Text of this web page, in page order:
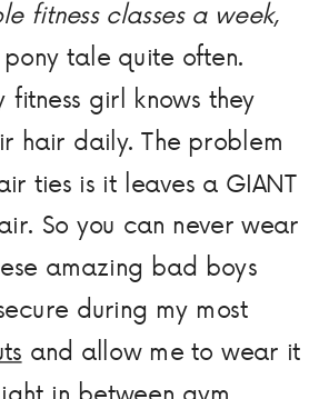
fitness classes a week,
tale quite often.
fitness girl knows they
hair daily. The problem
ties is it leaves a GIANT
So you can never wear
amazing bad boys
during my most
and allow me to wear it
in between gym